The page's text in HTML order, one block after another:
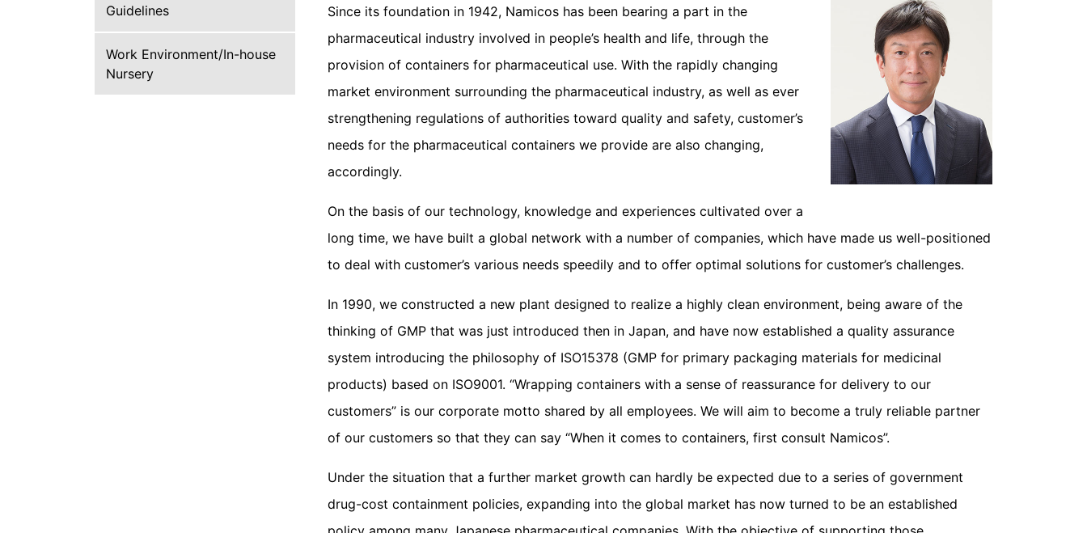
Guidelines
Work Environment/In-house
Nursery
Since its foundation in 1942, Namicos has been bearing a part in the
pharmaceutical industry involved in people’s health and life, through the
provision of containers for pharmaceutical use. With the rapidly changing
market environment surrounding the pharmaceutical industry, as well as ever
strengthening regulations of authorities toward quality and safety, customer’s
needs for the pharmaceutical containers we provide are also changing,
accordingly.
On the basis of our technology, knowledge and experiences cultivated over a
long time, we have built a global network with a number of companies, which have made us well-positioned
to deal with customer’s various needs speedily and to offer optimal solutions for customer’s challenges.
In 1990, we constructed a new plant designed to realize a highly clean environment, being aware of the
thinking of GMP that was just introduced then in Japan, and have now established a quality assurance
system introducing the philosophy of ISO15378 (GMP for primary packaging materials for medicinal
products) based on ISO9001. “Wrapping containers with a sense of reassurance for delivery to our
customers” is our corporate motto shared by all employees. We will aim to become a truly reliable partner
of our customers so that they can say “When it comes to containers, first consult Namicos”.
Under the situation that a further market growth can hardly be expected due to a series of government
drug-cost containment policies, expanding into the global market has now turned to be an established